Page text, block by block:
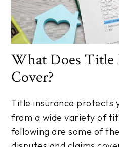
What Does Title
Cover?
Title insurance protects
from a wide variety of
following are some of